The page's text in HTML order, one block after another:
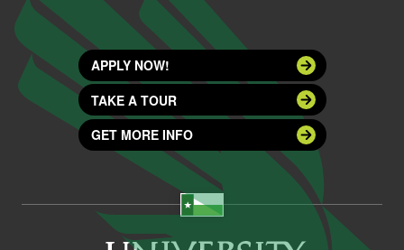
APPLY NOW!
TAKE A TOUR
GET MORE INFO